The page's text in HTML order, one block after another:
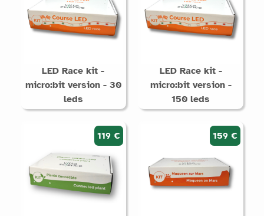
LED Race kit -
micro:bit version - 30
leds
LED Race kit -
micro:bit version -
150 leds
119 € 159 €